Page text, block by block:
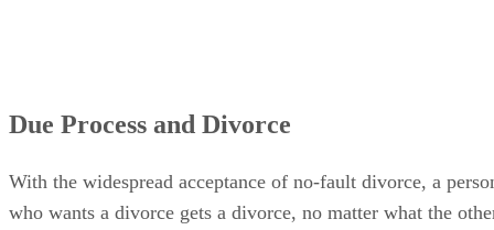
Due Process and Divorce
With the widespread acceptance of no-fault divorce, a
who wants a divorce gets a divorce, no matter what the